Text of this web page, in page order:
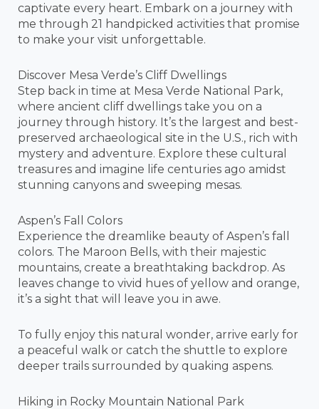
captivate every heart. Embark on a journey with
me through 21 handpicked activities that promise
to make your visit unforgettable.
Discover Mesa Verde’s Cliff Dwellings
Step back in time at Mesa Verde National Park,
where ancient cliff dwellings take you on a
journey through history. It’s the largest and best-
preserved archaeological site in the U.S., rich with
mystery and adventure. Explore these cultural
treasures and imagine life centuries ago amidst
stunning canyons and sweeping mesas.
Aspen’s Fall Colors
Experience the dreamlike beauty of Aspen’s fall
colors. The Maroon Bells, with their majestic
mountains, create a breathtaking backdrop. As
leaves change to vivid hues of yellow and orange,
it’s a sight that will leave you in awe.
To fully enjoy this natural wonder, arrive early for
a peaceful walk or catch the shuttle to explore
deeper trails surrounded by quaking aspens.
Hiking in Rocky Mountain National Park